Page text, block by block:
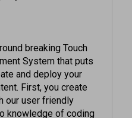
breaking Touch
System that puts
and deploy your
First, you create
our user friendly
knowledge of coding
from your PC